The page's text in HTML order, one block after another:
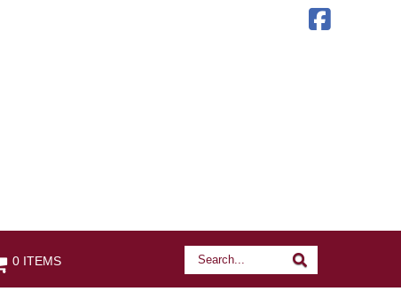
Search
0 ITEMS